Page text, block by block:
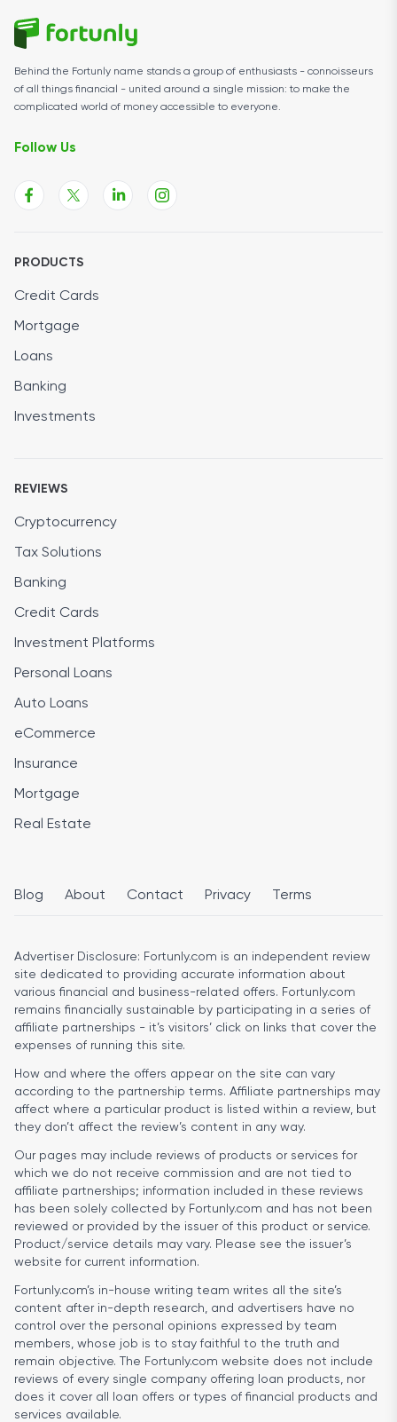
Behind the Fortunly name stands a group of enthusiasts - connoisseurs
of all things financial - united around a single mission: to make the
complicated world of money accessible to everyone.
Follow Us
PRODUCTS
Credit Cards
Mortgage
Loans
Banking
Investments
REVIEWS
Cryptocurrency
Tax Solutions
Banking
Credit Cards
Investment Platforms
Personal Loans
Auto Loans
eCommerce
Insurance
Mortgage
Real Estate
Blog About Contact Privacy Terms
Advertiser Disclosure: Fortunly.com is an independent review
site dedicated to providing accurate information about
various financial and business-related offers. Fortunly.com
remains financially sustainable by participating in a series of
affiliate partnerships - it’s visitors’ click on links that cover the
expenses of running this site.
How and where the offers appear on the site can vary
according to the partnership terms. Affiliate partnerships may
affect where a particular product is listed within a review, but
they don’t affect the review’s content in any way.
Our pages may include reviews of products or services for
which we do not receive commission and are not tied to
affiliate partnerships; information included in these reviews
has been solely collected by Fortunly.com and has not been
reviewed or provided by the issuer of this product or service.
Product/service details may vary. Please see the issuer’s
website for current information.
Fortunly.com’s in-house writing team writes all the site’s
content after in-depth research, and advertisers have no
control over the personal opinions expressed by team
members, whose job is to stay faithful to the truth and
remain objective. The Fortunly.com website does not include
reviews of every single company offering loan products, nor
does it cover all loan offers or types of financial products and
services available.